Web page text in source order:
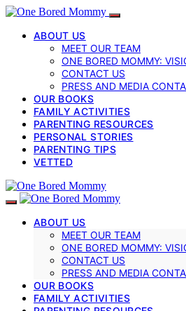
ABOUT US
MEET OUR TEAM
ONE BORED MOMMY:
CONTACT US
PRESS AND MEDIA
OUR BOOKS
FAMILY ACTIVITIES
PARENTING RESOURCES
PERSONAL STORIES
PARENTING TIPS
VETTED
ABOUT US
MEET OUR TEAM
ONE BORED MOMMY:
CONTACT US
PRESS AND MEDIA
OUR BOOKS
FAMILY ACTIVITIES